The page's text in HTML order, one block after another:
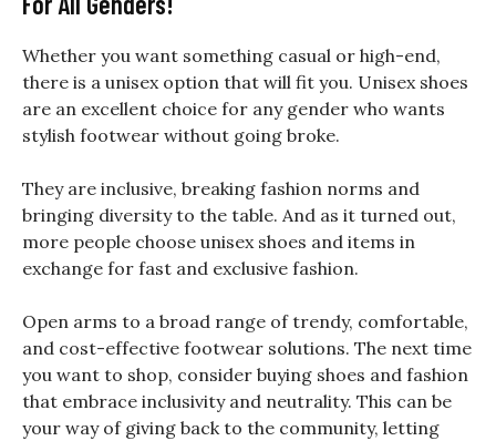
Whether you want something casual or high-end,
there is a unisex option that will fit you. Unisex shoes
are an excellent choice for any gender who wants
stylish footwear without going broke.
They are inclusive, breaking fashion norms and
bringing diversity to the table. And as it turned out,
more people choose unisex shoes and items in
exchange for fast and exclusive fashion.
Open arms to a broad range of trendy, comfortable,
and cost-effective footwear solutions. The next time
you want to shop, consider buying shoes and fashion
that embrace inclusivity and neutrality. This can be
your way of giving back to the community, letting